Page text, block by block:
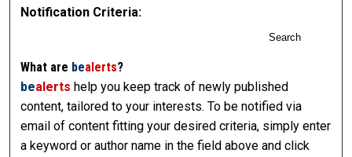
Notification Criteria:
Search
What are bealerts?
bealerts help you keep track of newly published
content, tailored to your interests. To be notified via
email of content fitting your desired criteria, simply enter
a keyword or author name in the field above and click